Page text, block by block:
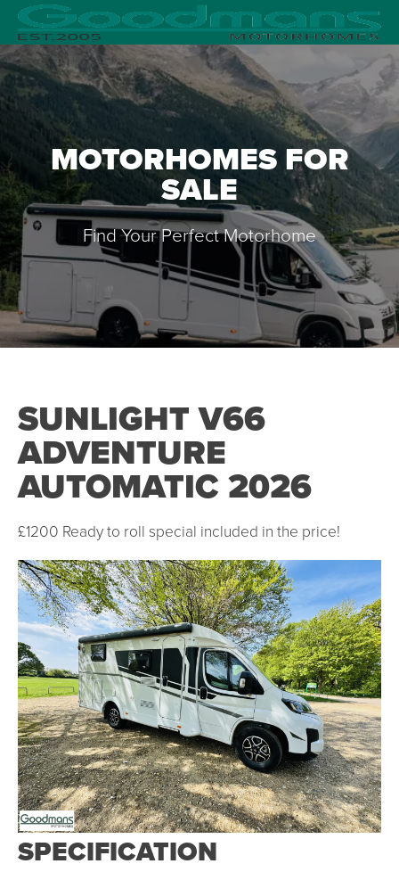
MOTORHOMES FOR
SALE
Find Your Perfect Motorhome
SUNLIGHT V66
ADVENTURE
AUTOMATIC 2026
£1200 Ready to roll special included in the price!
SPECIFICATION